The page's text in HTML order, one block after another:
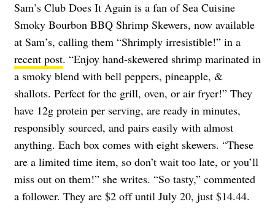
Sam’s Club Does It Again is a fan of Sea Cuisine
Smoky Bourbon BBQ Shrimp Skewers, now available
at Sam’s, calling them “Shrimply irresistible!” in a
recent post. “Enjoy hand-skewered shrimp marinated in
a smoky blend with bell peppers, pineapple, &
shallots. Perfect for the grill, oven, or air fryer!” They
have 12g protein per serving, are ready in minutes,
responsibly sourced, and pairs easily with almost
anything. Each box comes with eight skewers. “These
are a limited time item, so don’t wait too late, or you’ll
miss out on them!” she writes. “So tasty,” commented
a follower. They are $2 off until July 20, just $14.44.